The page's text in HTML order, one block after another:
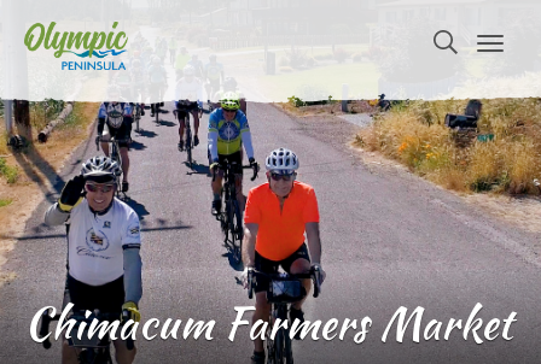
Chimacum Farmers Market